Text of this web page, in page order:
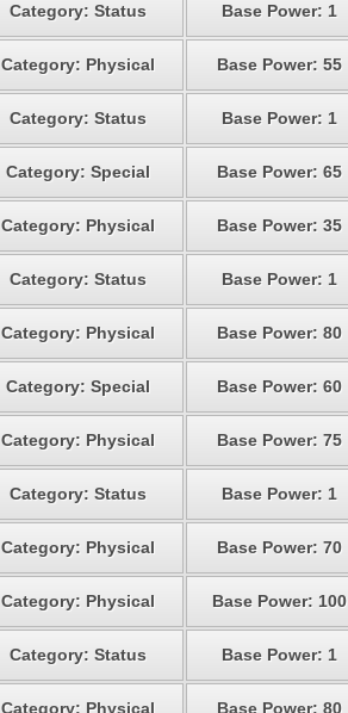
Category: Status Base Power: 1
Category: Physical Base Power: 55
Category: Status Base Power: 1
Category: Special Base Power: 65
Category: Physical Base Power: 35
Category: Status Base Power: 1
Category: Physical Base Power: 80
Category: Special Base Power: 60
Category: Physical Base Power: 75
Category: Status Base Power: 1
Category: Physical Base Power: 70
Category: Physical Base Power: 100
Category: Status Base Power: 1
Category: Physical Base Power: 80